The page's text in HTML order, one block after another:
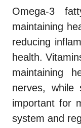
Omega-3
maintaining
reducing
health.
maintaining
nerves, while
important for
system and